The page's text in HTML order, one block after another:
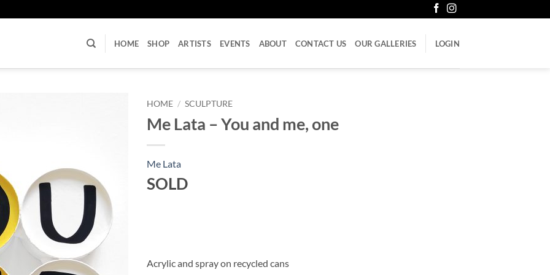
HOME SHOP ARTISTS EVENTS ABOUT CONTACT US OUR GALLERIES LOGIN
HOME / SCULPTURE
Me Lata – You and me, one
Me Lata
SOLD
Acrylic and spray on recycled cans